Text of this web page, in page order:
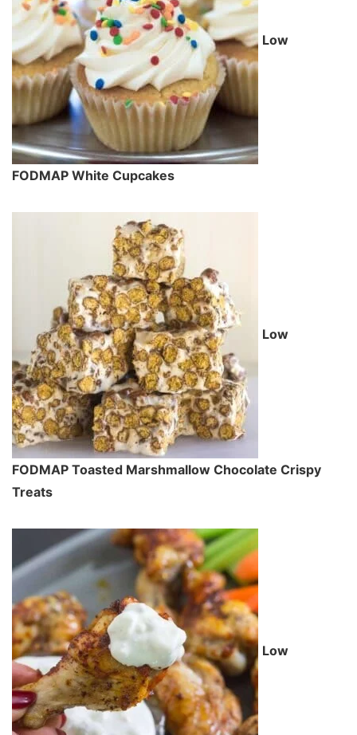
Low
FODMAP White Cupcakes
Low
FODMAP Toasted Marshmallow Chocolate Crispy
Treats
Low